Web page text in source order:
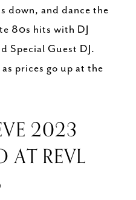
down, and dance the
80s hits with DJ
Special Guest DJ.
prices go up at the
2023
AT REVL